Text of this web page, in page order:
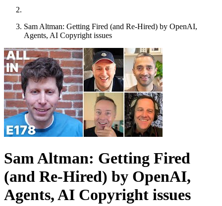
Sam Altman: Getting Fired (and Re-Hired) by OpenAI,
Agents, AI Copyright issues
Sam Altman: Getting Fired
(and Re-Hired) by OpenAI,
Agents, AI Copyright issues